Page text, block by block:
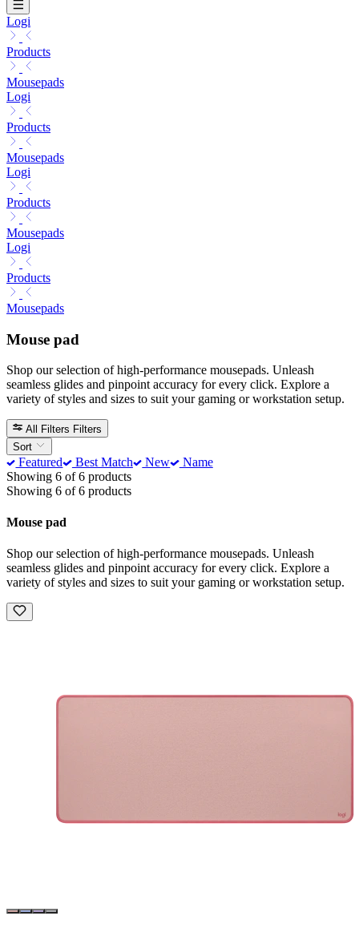
Logi
Products
Mousepads
Logi
Products
Mousepads
Logi
Products
Mousepads
Logi
Products
Mousepads
Mouse pad
Shop our selection of high-performance mousepads. Unleash
seamless glides and pinpoint accuracy for every click. Explore a
variety of styles and sizes to suit your gaming or workstation setup.
All Filters Filters
Sort
Featured Best Match New
Name
Showing 6 of 6 products
Showing 6 of 6 products
Mouse pad
Shop our selection of high-performance mousepads. Unleash
seamless glides and pinpoint accuracy for every click. Explore a
variety of styles and sizes to suit your gaming or workstation setup.